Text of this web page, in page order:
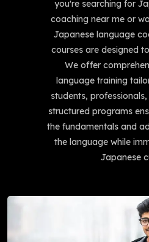
you're searching for
coaching near me or
Japanese language
courses are designed
We offer
language training
students,
structured programs
the fundamentals and
the language while
Japanese